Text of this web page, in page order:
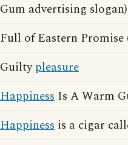
Gum advertising slogan)
Full of Eastern
Guiltypleasure
Happiness Is A Warm
Happiness is a cigar